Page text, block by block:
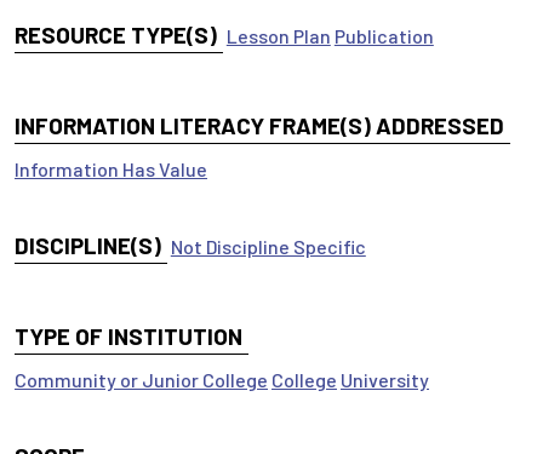
RESOURCE TYPE(S) Lesson Plan Publication
INFORMATION LITERACY FRAME(S) ADDRESSED
Information Has Value
DISCIPLINE(S) Not Discipline Specific
TYPE OF INSTITUTION
Community or Junior College College University